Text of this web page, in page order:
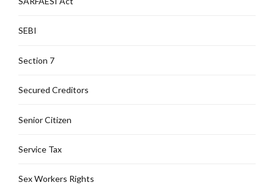
SEBI
Section 7
Secured Creditors
Senior Citizen
Service Tax
Sex Workers Rights